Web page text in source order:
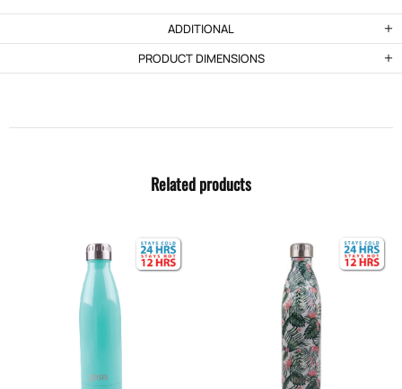
ADDITIONAL
PRODUCT DIMENSIONS
Related products